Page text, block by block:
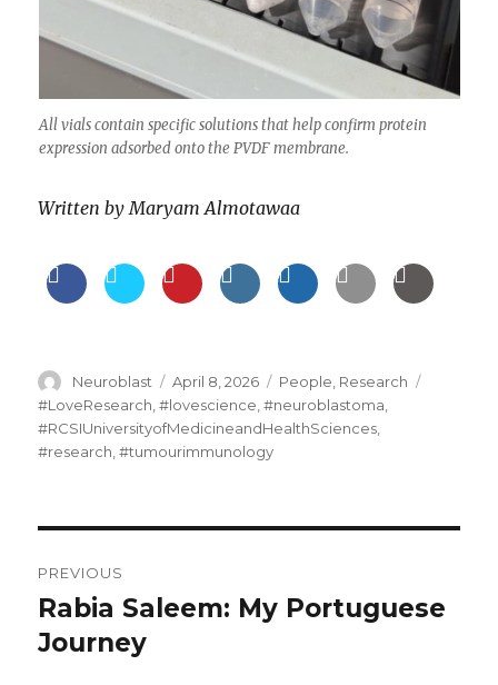
All vials contain specific solutions that help confirm protein
expression adsorbed onto the PVDF membrane.
Written by Maryam Almotawaa
Author
Neuroblast
Posted
on
April 8, 2026 Categories
People, Research
#LoveResearch,#lovescience,#neuroblastoma,
#RCSIUniversityofMedicineandHealthSciences,
#research,#tumourimmunology
navigation
PREVIOUS
Previous
post:
Rabia Saleem: My Portuguese
Journey